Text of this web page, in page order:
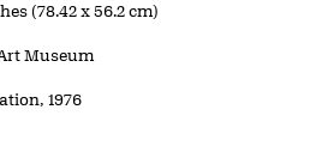
(78.42 x 56.2 cm)
Museum
1976